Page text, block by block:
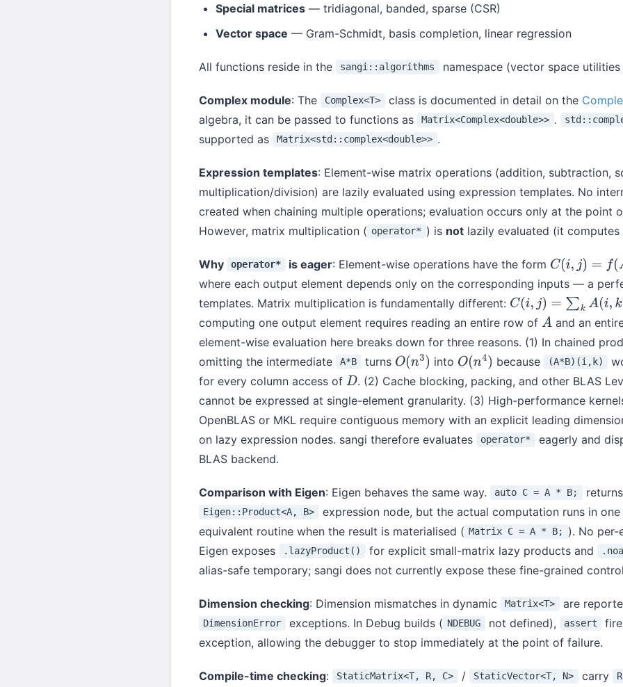
Special matrices — tridiagonal, banded, sparse (CSR)
Vector space — Gram-Schmidt, basis completion, linear regression
All functions reside in the sangi::algorithms namespace (vector space
Complex module: The Complex<T> class is documented in detail on the
algebra, it can be passed to functions as
Matrix<Complex<double>> .
supported as Matrix<std::complex<double>> .
Expression templates: Element-wise matrix operations (addition, subtraction,
multiplication/division) are lazily evaluated using expression templates. No
created when chaining multiple operations; evaluation occurs only at the point
However, matrix multiplication ( operator* ) is notlazily evaluated (it computes
Why operator* is eager: Element-wise operations have the form C(i,j) =f A( ,j),
where each output element depends only on the corresponding inputs — a
templates. Matrix multiplication is fundamentally different: C(i,j) =∑ kA (i,k)B(k,j)
computing one output element requires reading an entire row of A and an
element-wise evaluation here breaks down for three reasons. (1) In chained
omitting the intermediate
A*B turns O(n3) into O(n4) because (A*B)(i,k)
for every column access of D . (2) Cache blocking, packing, and other BLAS
cannot be expressed at single-element granularity. (3) High-performance
OpenBLAS or MKL require contiguous memory with an explicit leading
on lazy expression nodes. sangi therefore evaluates
operator*
eagerly and
BLAS backend.
Comparison with Eigen: Eigen behaves the same way. auto C = A * B;
Eigen::Product<A, B>
expression node, but the actual computation runs in
equivalent routine when the result is materialised ( Matrix C = A * B;
). No per-
Eigen exposes
.lazyProduct() for explicit small-matrix lazy products and
alias-safe temporary; sangi does not currently expose these fine-grained
Dimension checking: Dimension mismatches in dynamic Matrix<T> are
DimensionError exceptions. In Debug builds ( NDEBUG not defined), assert
exception, allowing the debugger to stop immediately at the point of failure.
Compile-time checking: StaticMatrix<T, R, C> / StaticVector<T, N> carry R